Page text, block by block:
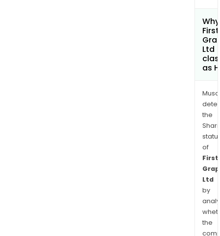
First
Ltd
as
the
of
First
Ltd
by
the